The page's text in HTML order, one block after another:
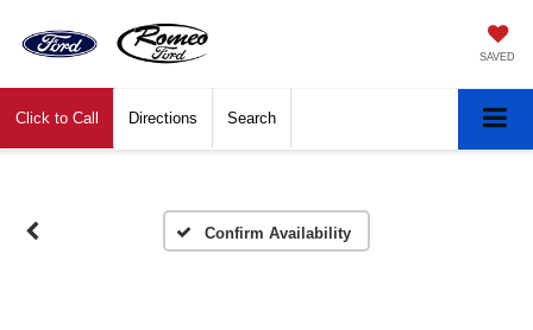
SAVED
Click to Call Directions Search
Confirm Availability